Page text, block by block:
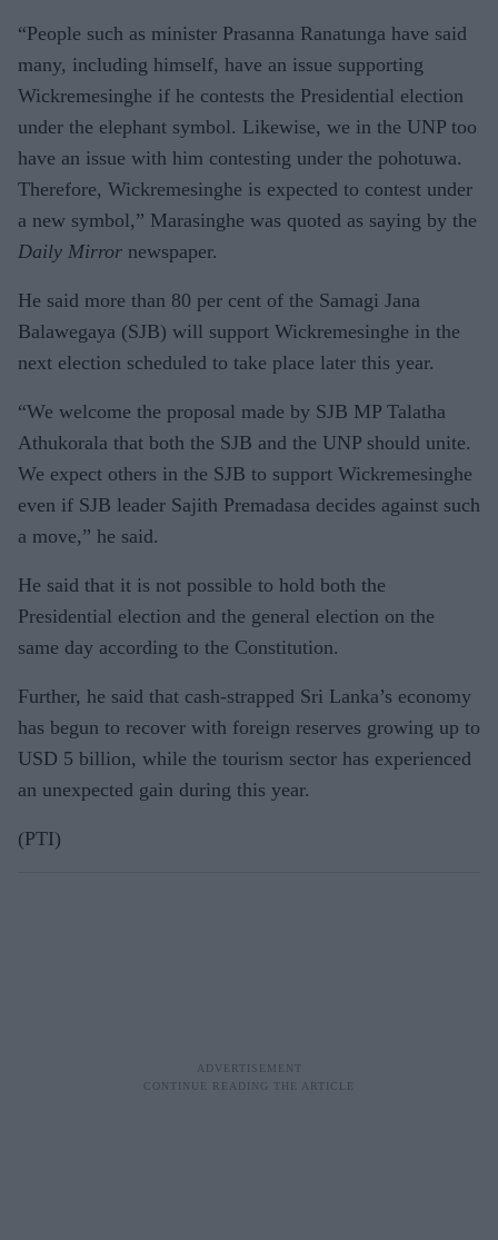
“People such as minister Prasanna Ranatunga have said
many, including himself, have an issue supporting
Wickremesinghe if he contests the Presidential election
under the elephant symbol. Likewise, we in the UNP too
have an issue with him contesting under the pohotuwa.
Therefore, Wickremesinghe is expected to contest under
a new symbol,” Marasinghe was quoted as saying by the
Daily Mirror newspaper.
He said more than 80 per cent of the Samagi Jana
Balawegaya (SJB) will support Wickremesinghe in the
next election scheduled to take place later this year.
“We welcome the proposal made by SJB MP Talatha
Athukorala that both the SJB and the UNP should unite.
We expect others in the SJB to support Wickremesinghe
even if SJB leader Sajith Premadasa decides against such
a move,” he said.
He said that it is not possible to hold both the
Presidential election and the general election on the
same day according to the Constitution.
Further, he said that cash-strapped Sri Lanka’s economy
has begun to recover with foreign reserves growing up to
USD 5 billion, while the tourism sector has experienced
an unexpected gain during this year.
(PTI)